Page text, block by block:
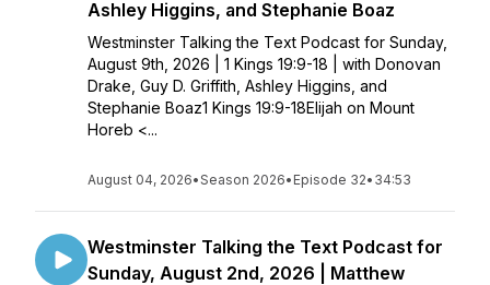
Ashley Higgins, and Stephanie Boaz
Westminster Talking the Text Podcast for Sunday,
August 9th, 2026 | 1 Kings 19:9-18 | with Donovan
Drake, Guy D. Griffith, Ashley Higgins, and
Stephanie Boaz1 Kings 19:9-18Elijah on Mount
Horeb <...
August 04, 2026•Season 2026• Episode 32• 34:53
Westminster Talking the Text Podcast for
Sunday, August 2nd, 2026 | Matthew